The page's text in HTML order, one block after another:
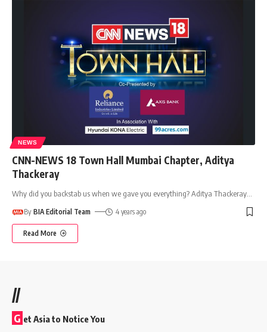
NEWS
CNN-NEWS 18 Town Hall Mumbai Chapter, Aditya
Thackeray
Why did you backstab us when we gave you everything? Aditya Thackeray
By BIA Editorial Team 4 years ago
Read More
//
G et Asia to Notice You